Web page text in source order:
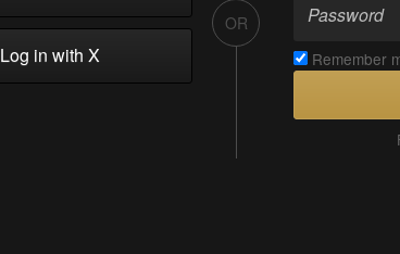
in with X
OR
Remember